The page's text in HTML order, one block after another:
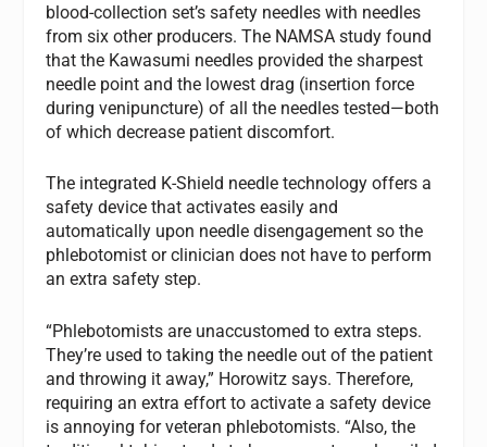
blood-collection set’s safety needles with needles
from six other producers. The NAMSA study found
that the Kawasumi needles provided the sharpest
needle point and the lowest drag (insertion force
during venipuncture) of all the needles tested—both
of which decrease patient discomfort.
The integrated K-Shield needle technology offers a
safety device that activates easily and
automatically upon needle disengagement so the
phlebotomist or clinician does not have to perform
an extra safety step.
“Phlebotomists are unaccustomed to extra steps.
They’re used to taking the needle out of the patient
and throwing it away,” Horowitz says. Therefore,
requiring an extra effort to activate a safety device
is annoying for veteran phlebotomists. “Also, the